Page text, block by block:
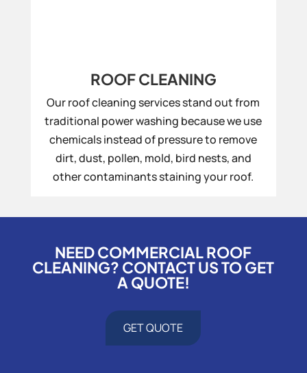
ROOF CLEANING
Our roof cleaning services stand out from
traditional power washing because we use
chemicals instead of pressure to remove
dirt, dust, pollen, mold, bird nests, and
other contaminants staining your roof.
NEED COMMERCIAL ROOF
CLEANING? CONTACT US TO GET
A QUOTE!
GET QUOTE